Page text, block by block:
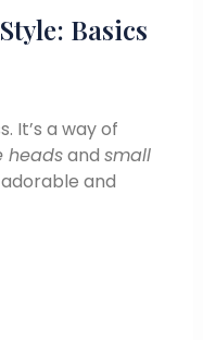
Basics
It’s a way of
headsand small
and